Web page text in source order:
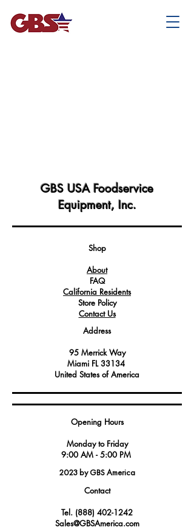
GBS USA Foodservice
Equipment, Inc.
Shop
About
FAQ
California Residents
Store Policy
Contact Us
Address
95 Merrick Way
Miami FL 33134
United States of America
Opening Hours
Monday to Friday
9:00 AM - 5:00 PM
2023 by GBS America
Contact
Tel. (888) 402-1242
Sales@GBSAmerica.com